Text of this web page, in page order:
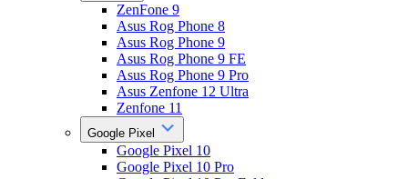
ZenFone 9
Asus Rog Phone 8
Asus Rog Phone 9
Asus Rog Phone 9 FE
Asus Rog Phone 9 Pro
Asus Zenfone 12 Ultra
Zenfone 11
Google Pixel
Google Pixel 10
Google Pixel 10 Pro